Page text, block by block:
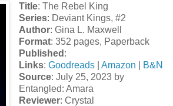
Title: The Rebel King
Series: Deviant Kings, #2
Author: Gina L. Maxwell
Format: 352 pages, Paperback
Published :
Links: Goodreads Amazon
B&N
Source: July 25, 2023 by
Entangled: Amara
Reviewer: Crystal